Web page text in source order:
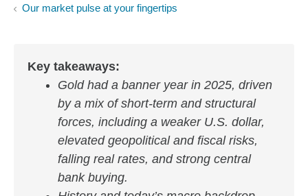
Our market pulse at your fingertips
Key takeaways:
Gold had a banner year in 2025, driven
by a mix of short‑term and structural
forces, including a weaker U.S. dollar,
elevated geopolitical and fiscal risks,
falling real rates, and strong central
bank buying.